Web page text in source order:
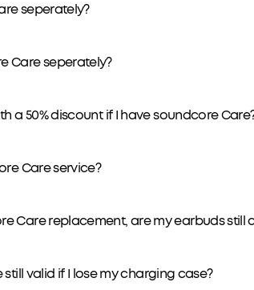
seperately?
Care seperately?
a 50% discount if I have soundcore
Care service?
Care replacement, are my earbuds still
valid if I lose my charging case?